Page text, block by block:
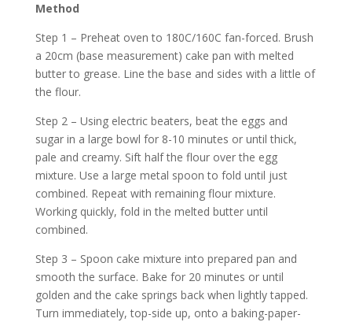
Method
Step 1 – Preheat oven to 180C/160C fan-forced. Brush
a 20cm (base measurement) cake pan with melted
butter to grease. Line the base and sides with a little of
the flour.
Step 2 – Using electric beaters, beat the eggs and
sugar in a large bowl for 8-10 minutes or until thick,
pale and creamy. Sift half the flour over the egg
mixture. Use a large metal spoon to fold until just
combined. Repeat with remaining flour mixture.
Working quickly, fold in the melted butter until
combined.
Step 3 – Spoon cake mixture into prepared pan and
smooth the surface. Bake for 20 minutes or until
golden and the cake springs back when lightly tapped.
Turn immediately, top-side up, onto a baking-paper-